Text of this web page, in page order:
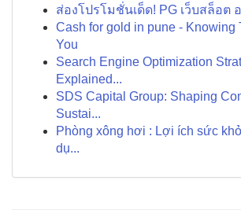
ส่องโปรโมชั่นเด็ด! PG เว็บสล็อต
Cash for gold in pune - Knowing
You
Search Engine Optimization
Explained...
SDS Capital Group: Shaping
Sustai...
Phòng xông hơi : Lợi ích sức
dụ...